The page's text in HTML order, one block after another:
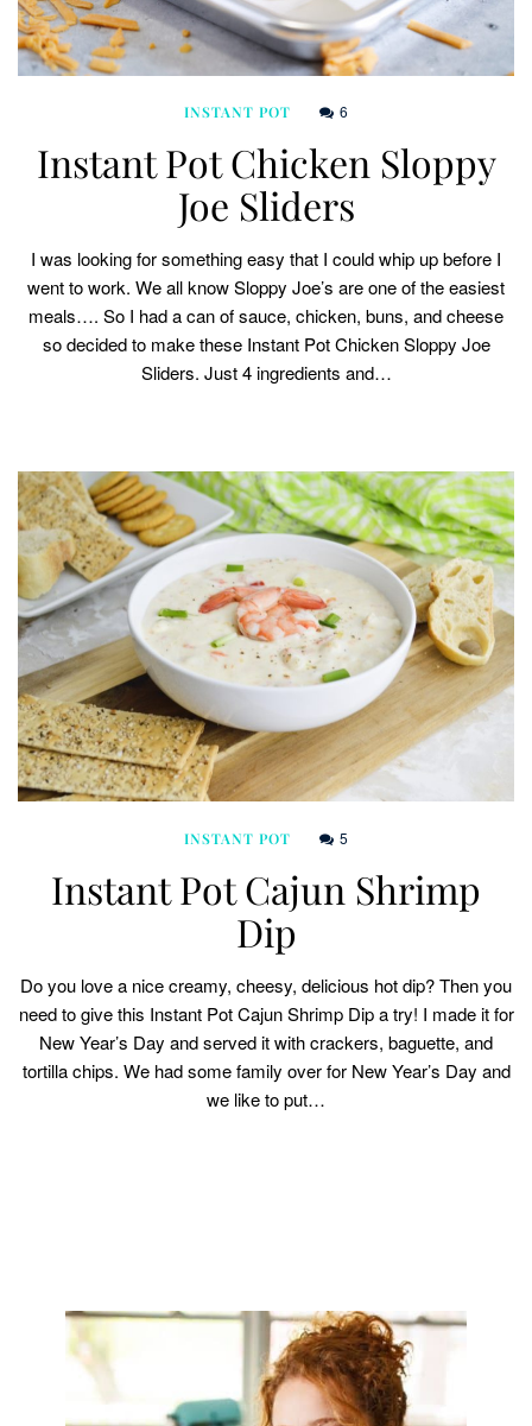
INSTANT POT 6
Instant Pot Chicken Sloppy
Joe Sliders
I was looking for something easy that I could whip up before I
went to work. We all know Sloppy Joe’s are one of the easiest
meals…. So I had a can of sauce, chicken, buns, and cheese
so decided to make these Instant Pot Chicken Sloppy Joe
Sliders. Just 4 ingredients and…
INSTANT POT 5
Instant Pot Cajun Shrimp
Dip
Do you love a nice creamy, cheesy, delicious hot dip? Then you
need to give this Instant Pot Cajun Shrimp Dip a try! I made it for
New Year’s Day and served it with crackers, baguette, and
tortilla chips. We had some family over for New Year’s Day and
we like to put…